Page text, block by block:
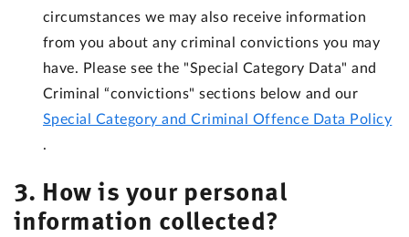
circumstances we may also receive information
from you about any criminal convictions you may
have. Please see the "Special Category Data" and
Criminal “convictions" sections below and our
Special Category and Criminal Offence Data Policy
.
3. How is your personal
information collected?